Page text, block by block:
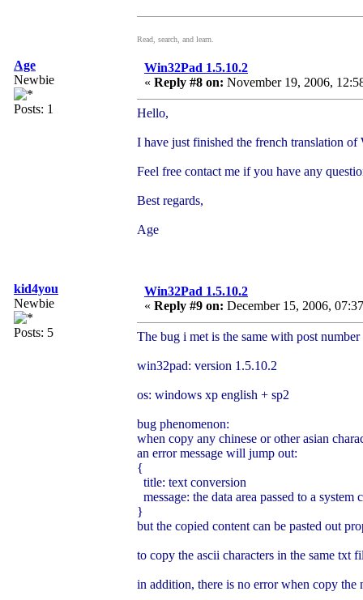
Read, search, and learn.
Age
Newbie
Posts: 1
Win32Pad 1.5.10.2
« Reply #8 on: November 19, 2006,
Hello,
I have just finished the french translation of
Feel free contact me if you have any
Best regards,
Age
kid4you
Newbie
Posts: 5
Win32Pad 1.5.10.2
« Reply #9 on: December 15, 2006,
The bug i met is the same with post number
win32pad: version 1.5.10.2
os: windows xp english + sp2
bug phenomenon:
when copy any chinese or other asian
an error message will jump out:
{
title: text conversion
message: the data area passed to a system
}
but the copied content can be pasted out
to copy the ascii characters in the same txt
in addition, there is no error when copy